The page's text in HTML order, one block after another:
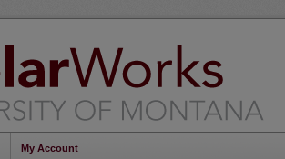
My Account